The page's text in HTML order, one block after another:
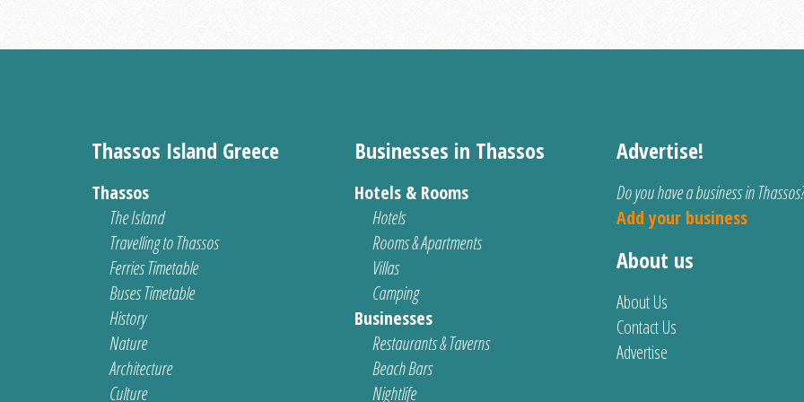
Thassos Island Greece
Thassos
The Island
Travelling to Thassos
Ferries Timetable
Buses Timetable
History
Nature
Architecture
Culture
Businesses in Thassos
Hotels & Rooms
Hotels
Rooms & Apartments
Villas
Camping
Businesses
Restaurants & Taverns
Beach Bars
Nightlife
Advertise!
Do you have a business in Thassos?
Add your business
About us
About Us
Contact Us
Advertise